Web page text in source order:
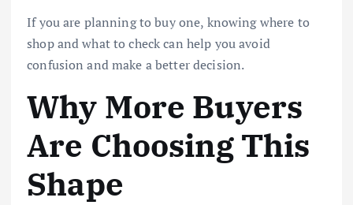
If you are planning to buy one, knowing where to
shop and what to check can help you avoid
confusion and make a better decision.
Why More Buyers
Are Choosing This
Shape